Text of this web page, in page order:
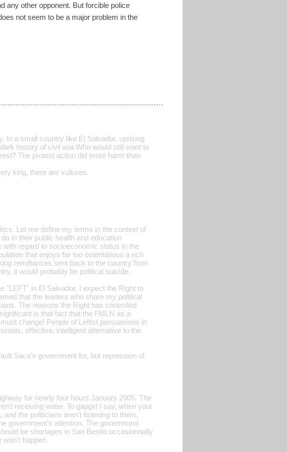
any other opponent. But forcible police
not seem to be a major problem in the
In a small country like El Salvador, uprising
history of civil war.Who would still want to
The protest action did more harm than
king, there are vultures.
Let me define my terms in the context of
in their public health and education
regard to socioeconomic status in the
that enjoys far too ostentatious a rich
remittances sent back to the country from
it would probably be political suicide.
"LEFT" in El Salvador. I expect the Right to
that the leaders who share my political
The reasons the Right has controlled
is that fact that the FMLN as a
change! People of Leftist persuasions in
effective, intelligent alternative to the
Saca's government for, but repression of
for nearly four hours January 2005. The
receiving water. To gapgirl I say, when your
the politicians aren't listening to them,
government's attention. The government
be shortages in San Benito occasionnally
won't happen.